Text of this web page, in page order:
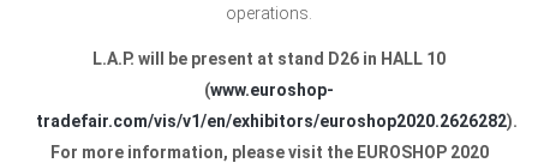
operations.
L.A.P. will be present at stand D26 in HALL 10
(www.euroshop-
tradefair.com/vis/v1/en/exhibitors/euroshop2020.2626282).
For more information, please visit the EUROSHOP 2020